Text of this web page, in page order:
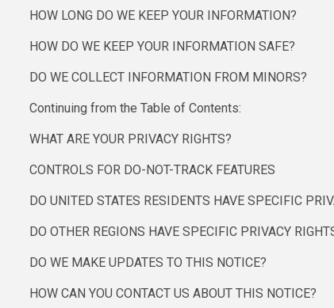
HOW LONG DO WE KEEP YOUR INFORMATION?
HOW DO WE KEEP YOUR INFORMATION SAFE?
DO WE COLLECT INFORMATION FROM MINORS?
Continuing from the Table of Contents:
WHAT ARE YOUR PRIVACY RIGHTS?
CONTROLS FOR DO-NOT-TRACK FEATURES
DO UNITED STATES RESIDENTS HAVE SPECIFIC
DO OTHER REGIONS HAVE SPECIFIC PRIVACY
DO WE MAKE UPDATES TO THIS NOTICE?
HOW CAN YOU CONTACT US ABOUT THIS NOTICE?